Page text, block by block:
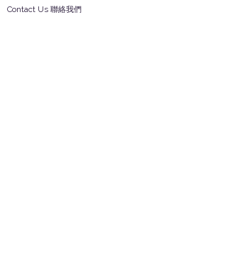
Contact Us 聯絡我們